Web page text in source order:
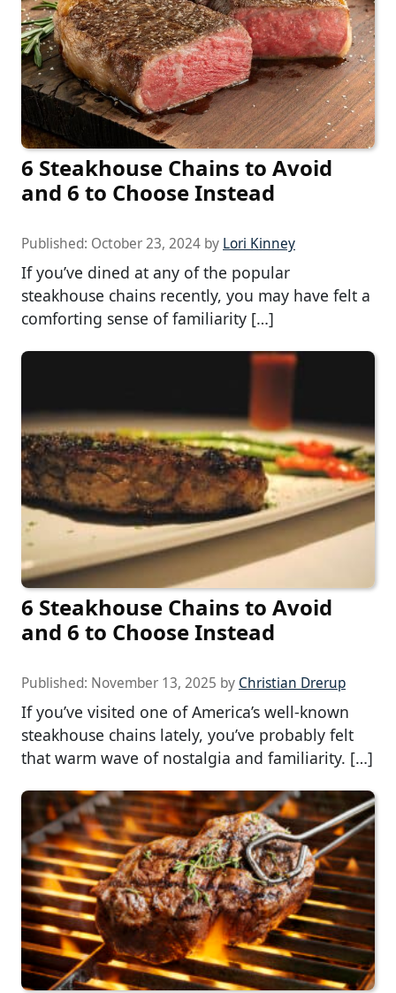
6 Steakhouse Chains to Avoid
and 6 to Choose Instead
Published: October 23, 2024 by Lori Kinney
If you’ve dined at any of the popular
steakhouse chains recently, you may have felt a
comforting sense of familiarity […]
6 Steakhouse Chains to Avoid
and 6 to Choose Instead
Published: November 13, 2025 by Christian Drerup
If you’ve visited one of America’s well-known
steakhouse chains lately, you’ve probably felt
that warm wave of nostalgia and familiarity. […]